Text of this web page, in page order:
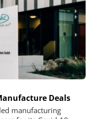
Deals
manufacturing